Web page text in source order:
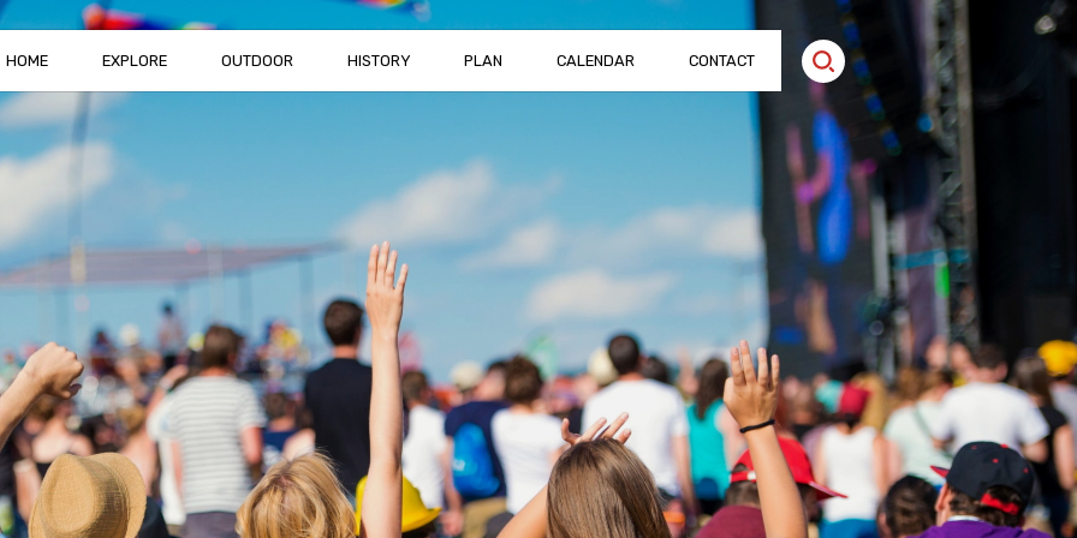
HOME EXPLORE OUTDOOR HISTORY PLAN CALENDAR CONTACT